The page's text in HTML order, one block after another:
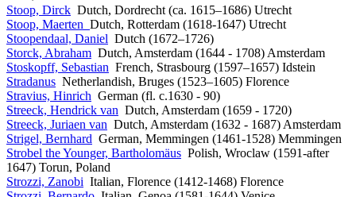
Stoop, Dirck Dutch, Dordrecht (ca. 1615–1686) Utrecht
Stoop, Maerten Dutch, Rotterdam (1618-1647) Utrecht
Stoopendaal, Daniel Dutch (1672–1726)
Storck, Abraham Dutch, Amsterdam (1644 - 1708) Amsterdam
Stoskopff, Sebastian French, Strasbourg (1597–1657) Idstein
Stradanus Netherlandish, Bruges (1523–1605) Florence
Stravius, Hinrich German (fl. c.1630 - 90)
Streeck, Hendrick van Dutch, Amsterdam (1659 - 1720)
Streeck, Juriaen van Dutch, Amsterdam (1632 - 1687) Amsterdam
Strigel, Bernhard German, Memmingen (1461-1528) Memmingen
Strobel the Younger, Bartholomäus Polish, Wroclaw (1591-after
1647) Torun, Poland
Strozzi, Zanobi Italian, Florence (1412-1468) Florence